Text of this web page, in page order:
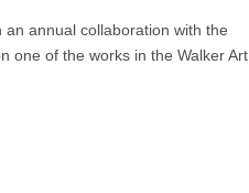
annual collaboration with the
one of the works in the Walker Art